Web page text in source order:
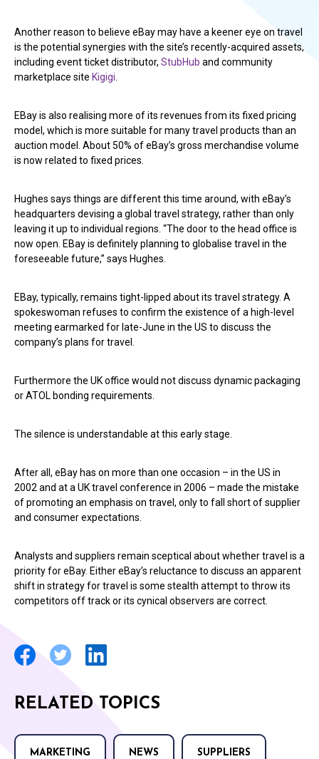
Another reason to believe eBay may have a keener eye on travel
is the potential synergies with the site’s recently-acquired assets,
including event ticket distributor, StubHub and community
marketplace site Kigigi
EBay is also realising more of its revenues from its fixed pricing
model, which is more suitable for many travel products than an
auction model. About 50% of eBay’s gross merchandise volume
is now related to fixed prices.
Hughes says things are different this time around, with eBay’s
headquarters devising a global travel strategy, rather than only
leaving it up to individual regions. “The door to the head office is
now open. EBay is definitely planning to globalise travel in the
foreseeable future,” says Hughes.
EBay, typically, remains tight-lipped about its travel strategy. A
spokeswoman refuses to confirm the existence of a high-level
meeting earmarked for late-June in the US to discuss the
company’s plans for travel.
Furthermore the UK office would not discuss dynamic packaging
or ATOL bonding requirements.
The silence is understandable at this early stage.
After all, eBay has on more than one occasion – in the US in
2002 and at a UK travel conference in 2006 – made the mistake
of promoting an emphasis on travel, only to fall short of supplier
and consumer expectations.
Analysts and suppliers remain sceptical about whether travel is a
priority for eBay. Either eBay’s reluctance to discuss an apparent
shift in strategy for travel is some stealth attempt to throw its
competitors off track or its cynical observers are correct.
RELATED TOPICS
MARKETING NEWS SUPPLIERS